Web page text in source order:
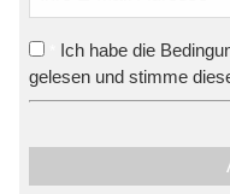
Ich habe die
gelesen und stimme